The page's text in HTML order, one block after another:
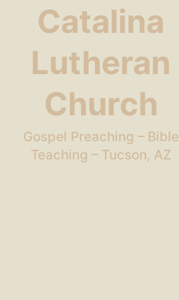
Catalina
Lutheran
Church
Gospel Preaching – Bible
Teaching – Tucson, AZ